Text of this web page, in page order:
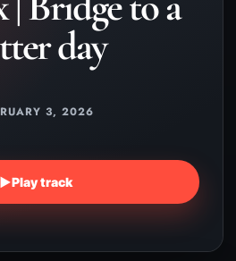
day
3, 2026
▶Play track